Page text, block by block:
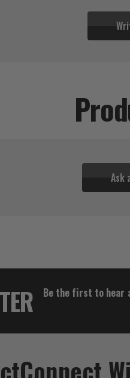
Ask
$28.88
Be the first to hear